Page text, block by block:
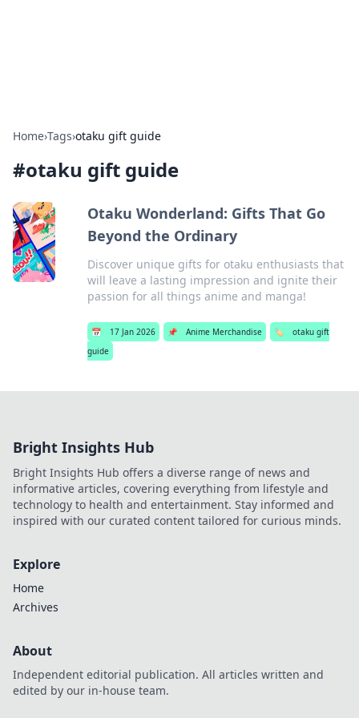
Home›Tags›otaku gift guide
#otaku gift guide
Otaku Wonderland: Gifts That Go
Beyond the Ordinary
Discover unique gifts for otaku enthusiasts that
will leave a lasting impression and ignite their
passion for all things anime and manga!
📅 17 Jan 2026 📌 Anime Merchandise 🏷️
otaku gift
guide
Bright Insights Hub
Bright Insights Hub offers a diverse range of news and
informative articles, covering everything from lifestyle and
technology to health and entertainment. Stay informed and
inspired with our curated content tailored for curious minds.
Explore
Home
Archives
About
Independent editorial publication. All articles written and
edited by our in-house team.